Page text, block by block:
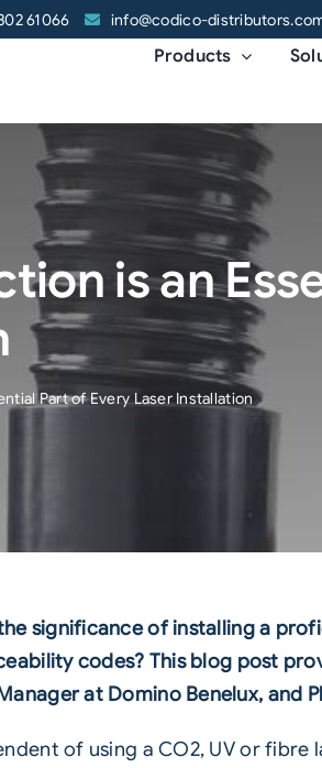
61066 info@codico-
Products
is an
Part of Every Laser Installation
significance of installing a
codes? This blog post
at Domino Benelux,
of using aCO2, UVorfibre